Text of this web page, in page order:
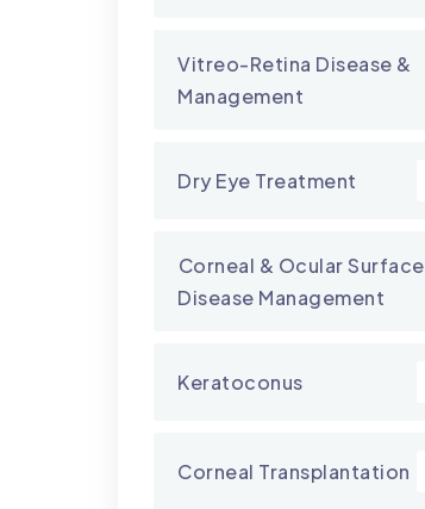
Vitreo-Retina Disease &
Management
Dry Eye Treatment
⁠Corneal & Ocular Surface
Disease Management
Keratoconus
Corneal Transplantation